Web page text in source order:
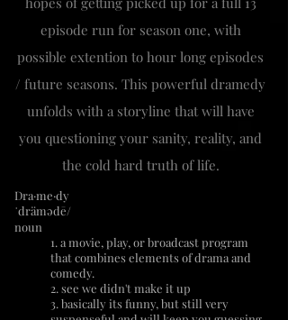
Dra·me·dy
ˈdrämədē/
noun
1. a movie, play, or broadcast program
that combines elements of drama and
comedy.
2. see we didn't make it up
3. basically its funny, but still very
episode run for season one, with
possible extention to hour long episodes
/ future seasons. This powerful dramedy
unfolds with a storyline that will have
you questioning your sanity, reality, and
the cold hard truth of life.